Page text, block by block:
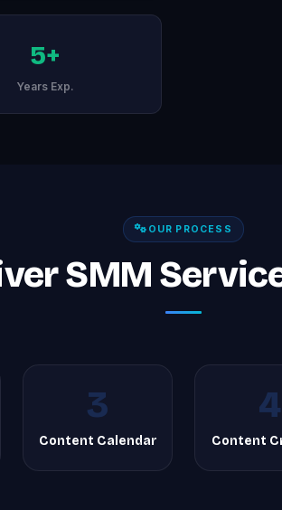
5+
Years Exp.
OUR PROCESS
SMM
3
Content Calendar
4
Content